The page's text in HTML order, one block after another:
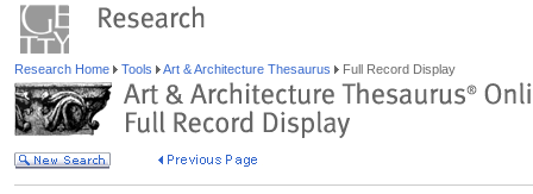
Research Home Tools Art & Architecture Thesaurus Full Record Display